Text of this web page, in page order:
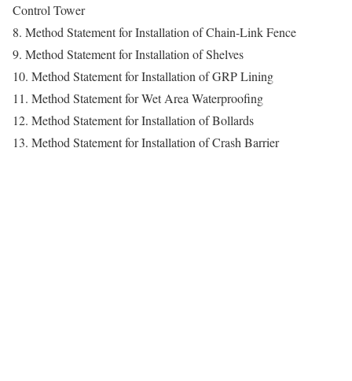
Control Tower
8. Method Statement for Installation of Chain-Link Fence
9. Method Statement for Installation of Shelves
10. Method Statement for Installation of GRP Lining
11. Method Statement for Wet Area Waterproofing
12. Method Statement for Installation of Bollards
13. Method Statement for Installation of Crash Barrier